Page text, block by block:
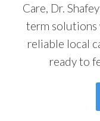
Care, Dr.
term solutions
reliable local
ready to